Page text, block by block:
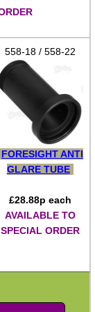
558-18 / 558-22
FORESIGHT ANTI
GLARE TUBE
£28.88p each
AVAILABLE TO
SPECIAL ORDER